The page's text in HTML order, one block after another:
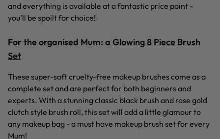
and everything is available at a fantastic price point -
you’ll be spoilt for choice!
For the organised Mum: a Glowing 8 Piece Brush
Set
These super-soft cruelty-free makeup brushes come as a
complete set and are perfect for both beginners and
experts. With a stunning classic black brush and rose gold
clutch style brush roll, this set will add a little glamour to
any makeup bag - a must have makeup brush set for every
Mum!